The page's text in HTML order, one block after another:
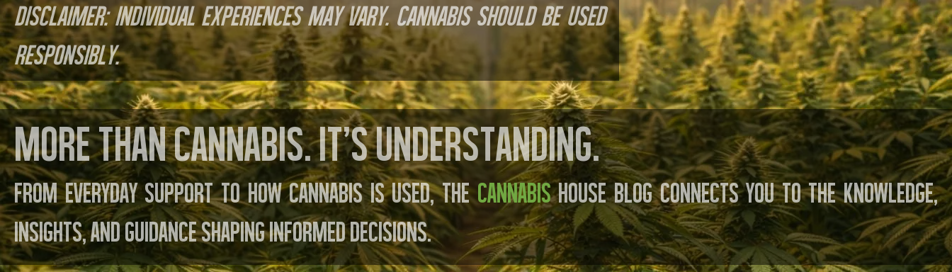
Disclaimer: Individual experiences may vary. Cannabis should be used
responsibly.
More than cannabis. It’s understanding.
From everyday support to how cannabis is used, TheCannabisHouse Blog connects you to the knowledge,
insights, and guidance shaping informed decisions.